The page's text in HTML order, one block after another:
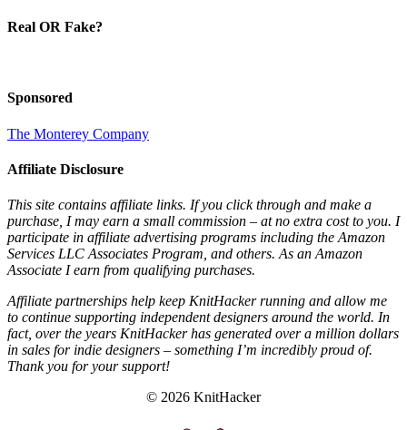
Real OR Fake?
Sponsored
The Monterey Company
Affiliate Disclosure
This site contains affiliate links. If you click through and make a
purchase, I may earn a small commission – at no extra cost to you. I
participate in affiliate advertising programs including the Amazon
Services LLC Associates Program, and others. As an Amazon
Associate I earn from qualifying purchases.
Affiliate partnerships help keep KnitHacker running and allow me
to continue supporting independent designers around the world. In
fact, over the years KnitHacker has generated over a million dollars
in sales for indie designers – something I’m incredibly proud of.
Thank you for your support!
© 2026 KnitHacker